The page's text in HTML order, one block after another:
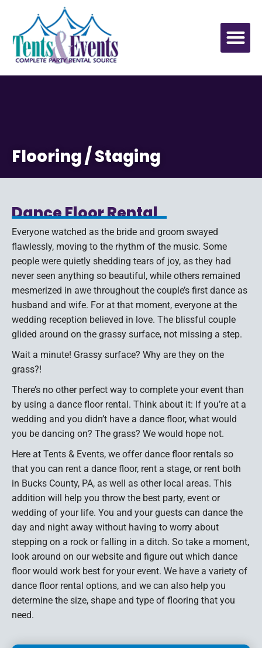
Flooring / Staging
Dance Floor Rental
Everyone watched as the bride and groom swayed
flawlessly, moving to the rhythm of the music. Some
people were quietly shedding tears of joy, as they had
never seen anything so beautiful, while others remained
mesmerized in awe throughout the couple’s first dance as
husband and wife. For at that moment, everyone at the
wedding reception believed in love. The blissful couple
glided around on the grassy surface, not missing a step.
Wait a minute! Grassy surface? Why are they on the
grass?!
There’s no other perfect way to complete your event than
by using a dance floor rental. Think about it: If you’re at a
wedding and you didn’t have a dance floor, what would
you be dancing on? The grass? We would hope not.
Here at Tents & Events, we offer dance floor rentals so
that you can rent a dance floor, rent a stage, or rent both
in Bucks County, PA, as well as other local areas. This
addition will help you throw the best party, event or
wedding of your life. You and your guests can dance the
day and night away without having to worry about
stepping on a rock or falling in a ditch. So take a moment,
look around on our website and figure out which dance
floor would work best for your event. We have a variety of
dance floor rental options, and we can also help you
determine the size, shape and type of flooring that you
need.